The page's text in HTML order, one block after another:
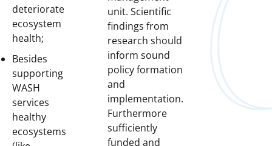
deteriorate
ecosystem
health;
Besides
supporting
WASH
services
healthy
ecosystems
unit. Scientific
findings from
research should
inform sound
policy formation
and
implementation.
Furthermore
sufficiently
funded and